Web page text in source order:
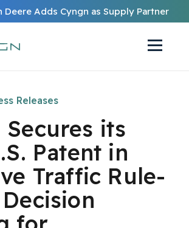
Deere Adds Cyngn as Supply Partner
Releases
Secures its
Patent in
Traffic Rule-